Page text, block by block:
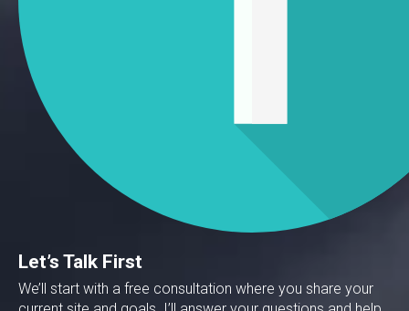
Let’s Talk First
We’ll start with a free consultation where you share your